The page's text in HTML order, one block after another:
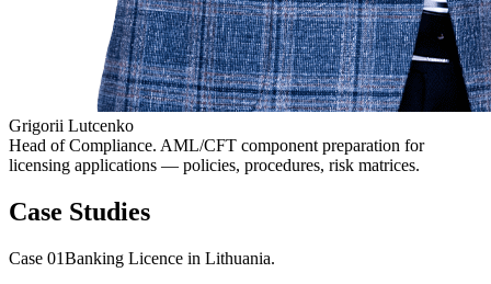
Grigorii Lutcenko
Head of Compliance. AML/CFT component preparation for
licensing applications — policies, procedures, risk matrices.
Case Studies
Case 01Banking Licence in Lithuania.